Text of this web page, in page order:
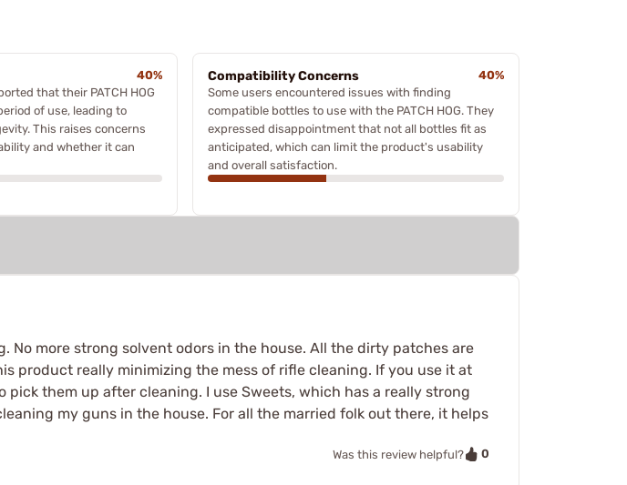
40%
that their PATCH HOG
of use, leading to
This raises concerns
and whether it can
Compatibility Concerns
40%
Some users encountered issues with finding
compatible bottles to use with the PATCH HOG. They
expressed disappointment that not all bottles fit as
anticipated, which can limit the product's usability
and overall satisfaction.
more strong solvent odors in the house. All the dirty patches are
product really minimizing the mess of rifle cleaning. If you use it at
them up after cleaning. I use Sweets, which has a really strong
my guns in the house. For all the married folk out there, it helps
Was this review helpful? 0